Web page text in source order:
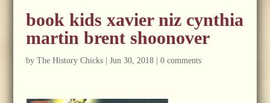
book kids xavier niz cynthia
martin brent shoonover
by The History Chicks| Jun 30, 2018| 0 comments